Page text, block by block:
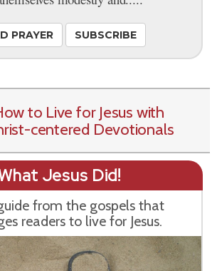
PRAYER SUBSCRIBE
to Live for Jesus with
centered Devotionals
Jesus Did!
from the gospels that
readers to live for Jesus.